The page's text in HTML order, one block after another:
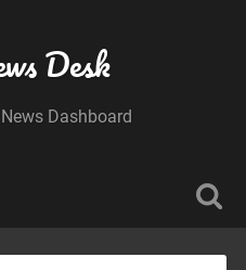
Desk
Dashboard